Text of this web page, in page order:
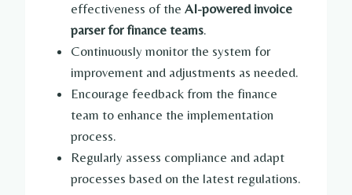
effectiveness of the AI-powered invoice
parser for finance teams.
Continuously monitor the system for
improvement and adjustments as needed.
Encourage feedback from the finance
team to enhance the implementation
process.
Regularly assess compliance and adapt
processes based on the latest regulations.